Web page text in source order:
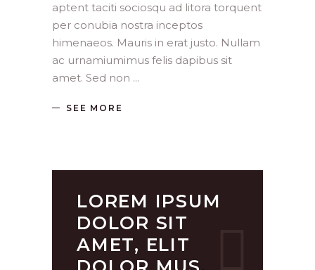
aptent taciti sociosqu ad litora torquent
per conubia nostra inceptos
himenaeos. Mauris in erat justo. Nullam
ac urnamiumimus felis dapibus sit
amet. Sed non
SEE MORE
LOREM IPSUM
DOLOR SIT
AMET, ELIT